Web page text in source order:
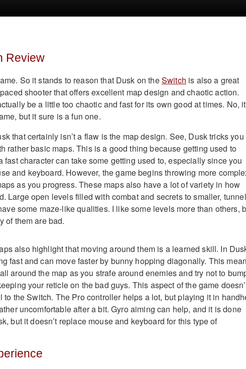
Review
So it stands to reason that Dusk on theSwitch is also a great
shooter that offers excellent map design and chaotic action.
be a little too chaotic and fast for its own good at times. No, it
but it sure is a fun one.
that certainly isn’t a flaw is the map design. See, Dusk tricks you
rather basic maps. This is a good thing because getting used to
fast character can take some getting used to, especially since you
and keyboard. However, the game begins throwing more
as you progress. These maps also have a lot of variety in how
Large open levels filled with combat and secrets to smaller,
some maze-like qualities. I like some levels more than others,
of them are bad.
also highlight that moving around them is a learned skill. In
fast and can move faster by bunny hopping diagonally. This
around the map as you strafe around enemies and try not to
your reticle on the bad guys. This aspect of the game
to the Switch. The Pro controller helps a lot, but playing it in
uncomfortable after a bit. Gyro aiming can help, and it is done
but it doesn’t replace mouse and keyboard for this type of